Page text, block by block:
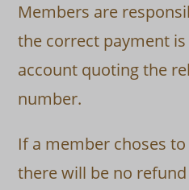
Members are
the correct payment
account quoting the
number.
If a member choses
there will be no